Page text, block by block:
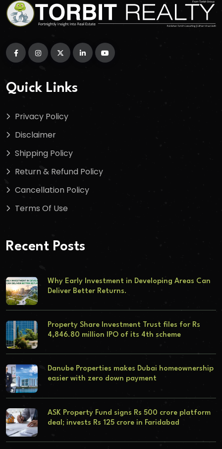
Quick Links
Privacy Policy
Disclaimer
Shipping Policy
Return & Refund Policy
Cancellation Policy
Terms Of Use
Recent Posts
Why Early Investment in Developing Areas Can
Deliver Better Returns.
Property Share Investment Trust files for Rs
4,846.80 million IPO of its 4th scheme
Danube Properties makes Dubai homeownership
easier with zero down payment
ASK Property Fund signs Rs 500 crore platform
deal; invests Rs 125 crore in Faridabad